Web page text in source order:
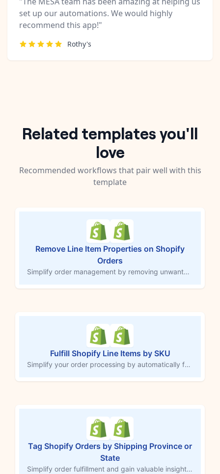
set up our automations. We would highly
recommend this app!"
Rothy's
Related templates you'll
love
Recommended workflows that pair well with this
template
Remove Line Item Properties on Shopify
Orders
Simplify order management by removing unwanted line item properties from Shopify orders. This MESA workflow template helps you clear out internal notes or custom properties by removing the item with extra details and re-adding it without them. Avoid time-consuming manual updates in the Shopify admin and maintain clean, accurate order records without hassle.
Fulfill Shopify Line Items by SKU
Simplify your order processing by automatically fulfilling specific line items based on SKU. Perfect for memberships, digital items, bundles or other non-shipping products, this MESA workflow marks designated SKUs as fulfilled without manual effort. Maintain accurate inventory tracking and save time with a tailored solution that seamlessly updates fulfillment status for non-physical products or special orders.
Tag Shopify Orders by Shipping Province or
State
Simplify order fulfillment and gain valuable insights by tagging Shopify orders with the customer’s shipping province or state. This MESA workflow template automatically adds a region-specific tag to each order upon creation, helping you streamline fulfillment, improve customer service, and analyze geographic sales trends. Use this tagging system to better understand customer distribution and target regional marketing efforts effectively.